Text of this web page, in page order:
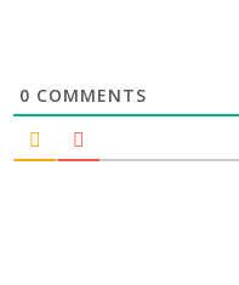
0 COMMENTS